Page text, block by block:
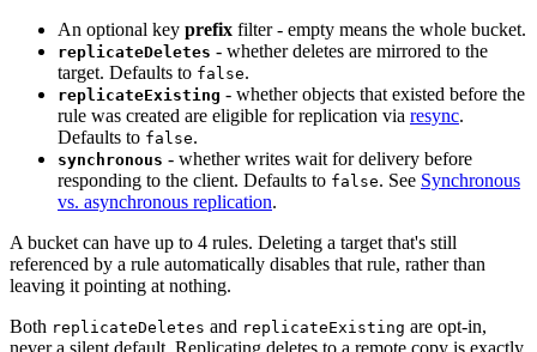
An optional key prefix filter - empty means the whole bucket.
replicateDeletes - whether deletes are mirrored to the
target. Defaults to false.
replicateExisting - whether objects that existed before the
rule was created are eligible for replication via resync.
Defaults to false.
synchronous - whether writes wait for delivery before
responding to the client. Defaults to false. See Synchronous
vs. asynchronous replication.
A bucket can have up to 4 rules. Deleting a target that's still
referenced by a rule automatically disables that rule, rather than
leaving it pointing at nothing.
Both replicateDeletes and replicateExisting are opt-in,
never a silent default. Replicating deletes to a remote copy is exactly